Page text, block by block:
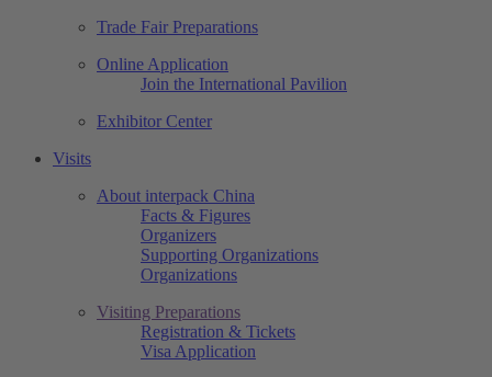
Trade Fair Preparations
Online Application
Join the International Pavilion
Exhibitor Center
Visits
About interpack China
Facts & Figures
Organizers
Supporting Organizations
Organizations
Visiting Preparations
Registration & Tickets
Visa Application